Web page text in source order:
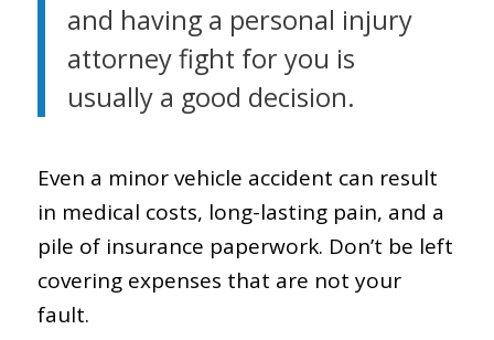
and having a personal injury
attorney fight for you is
usually a good decision.
Even a minor vehicle accident can result
in medical costs, long-lasting pain, and a
pile of insurance paperwork. Don’t be left
covering expenses that are not your
fault.